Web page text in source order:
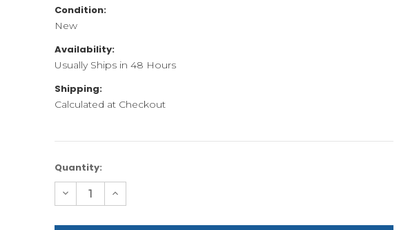
Condition:
New
Availability:
Usually Ships in 48 Hours
Shipping:
Calculated at Checkout
Current
Stock:
Quantity:
Decrease
Quantity
undefined
Increase
Quantity
undefined